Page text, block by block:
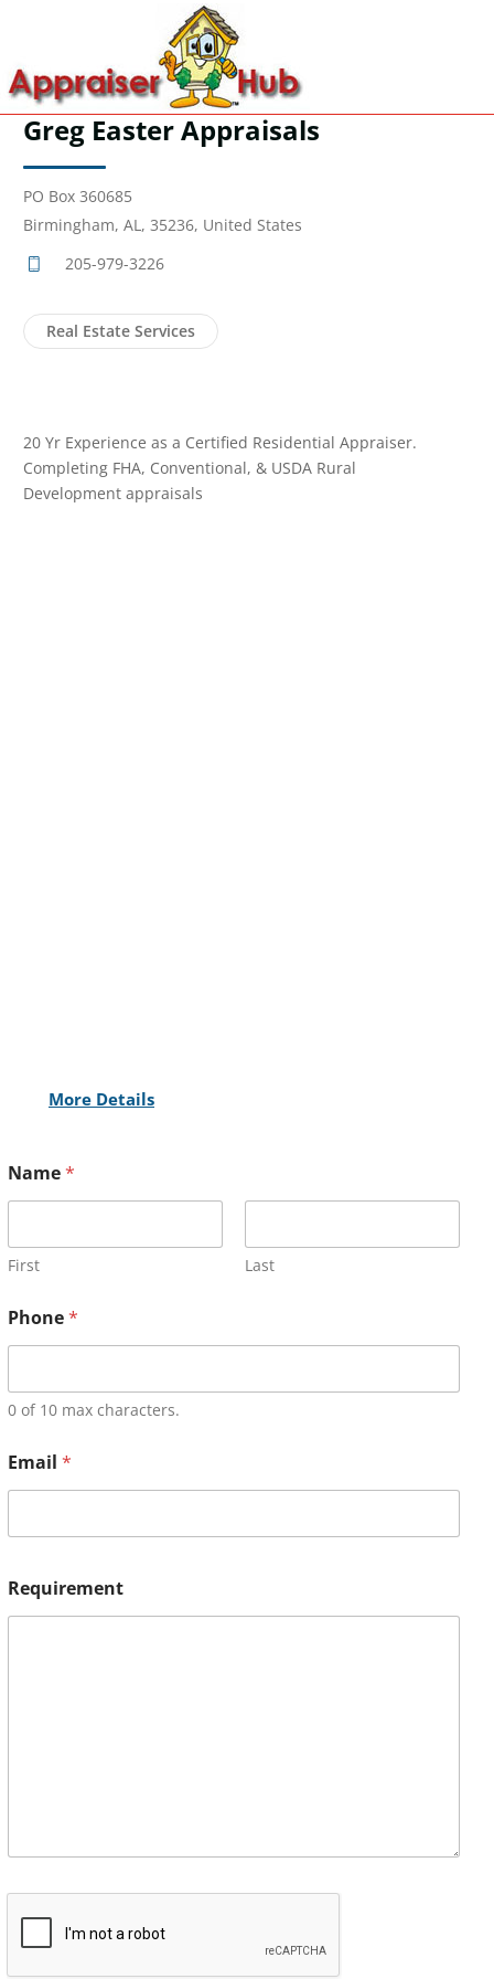
Greg Easter Appraisals
PO Box 360685
Birmingham, AL, 35236, United States
205-979-3226
Real Estate Services
20 Yr Experience as a Certified Residential Appraiser.
Completing FHA, Conventional, & USDA Rural
Development appraisals
More Details
Name*
First Last
Phone*
0 of 10 max characters.
Email *
Requirement